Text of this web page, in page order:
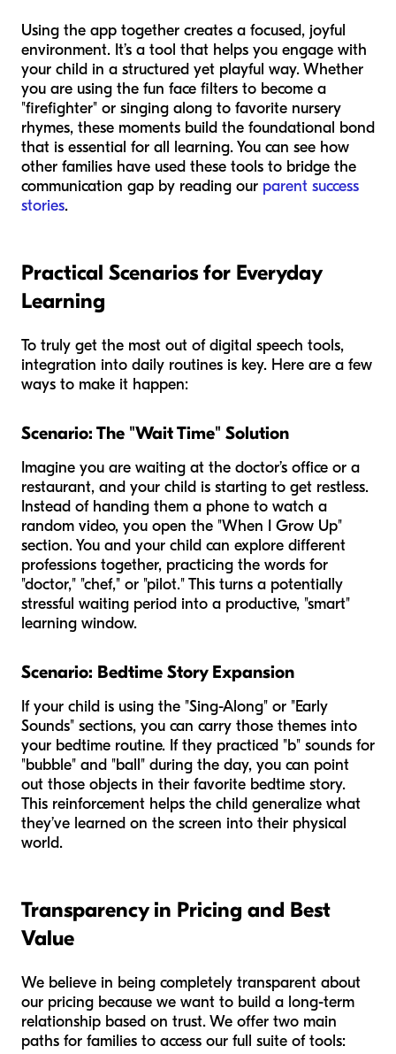
Using the app together creates a focused, joyful
environment. It’s a tool that helps you engage with
your child in a structured yet playful way. Whether
you are using the fun face filters to become a
"firefighter" or singing along to favorite nursery
rhymes, these moments build the foundational bond
that is essential for all learning. You can see how
other families have used these tools to bridge the
communication gap by reading our parent success
stories.
Practical Scenarios for Everyday
Learning
To truly get the most out of digital speech tools,
integration into daily routines is key. Here are a few
ways to make it happen:
Scenario: The "Wait Time" Solution
Imagine you are waiting at the doctor’s office or a
restaurant, and your child is starting to get restless.
Instead of handing them a phone to watch a
random video, you open the "When I Grow Up"
section. You and your child can explore different
professions together, practicing the words for
"doctor," "chef," or "pilot." This turns a potentially
stressful waiting period into a productive, "smart"
learning window.
Scenario: Bedtime Story Expansion
If your child is using the "Sing-Along" or "Early
Sounds" sections, you can carry those themes into
your bedtime routine. If they practiced "b" sounds for
"bubble" and "ball" during the day, you can point
out those objects in their favorite bedtime story.
This reinforcement helps the child generalize what
they’ve learned on the screen into their physical
world.
Transparency in Pricing and Best
Value
We believe in being completely transparent about
our pricing because we want to build a long-term
relationship based on trust. We offer two main
paths for families to access our full suite of tools: